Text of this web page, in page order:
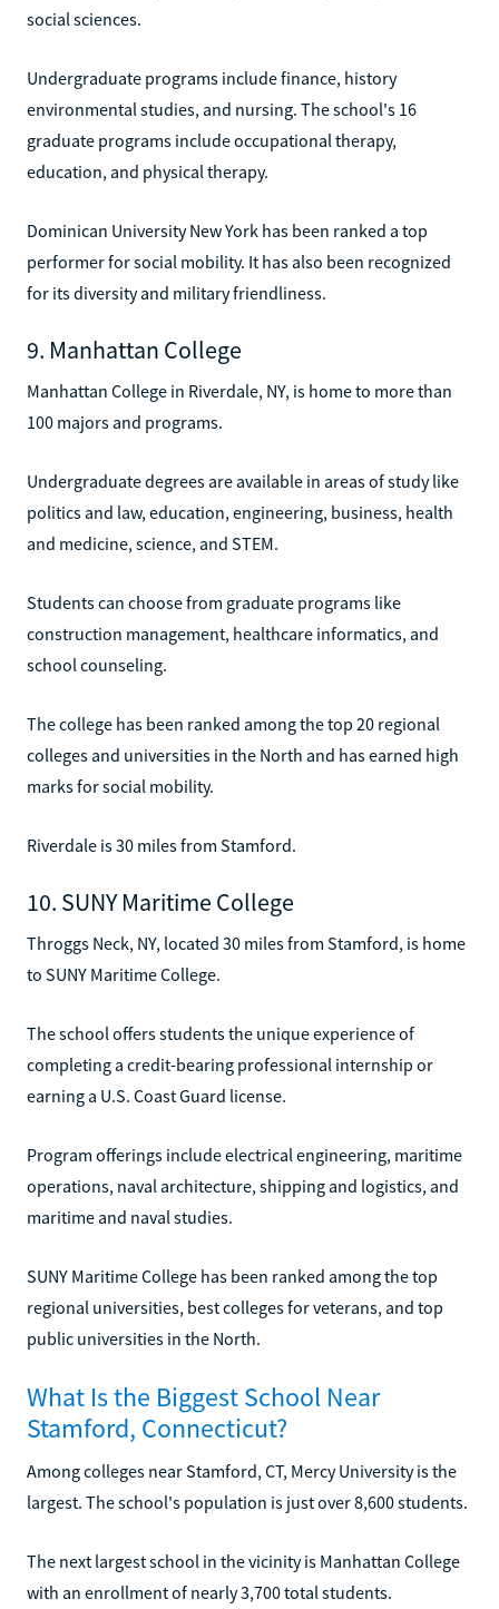
social sciences.
Undergraduate programs include finance, history
environmental studies, and nursing. The school's 16
graduate programs include occupational therapy,
education, and physical therapy.
Dominican University New York has been ranked a top
performer for social mobility. It has also been recognized
for its diversity and military friendliness.
9. Manhattan College
Manhattan College in Riverdale, NY, is home to more than
100 majors and programs.
Undergraduate degrees are available in areas of study like
politics and law, education, engineering, business, health
and medicine, science, and STEM.
Students can choose from graduate programs like
construction management, healthcare informatics, and
school counseling.
The college has been ranked among the top 20 regional
colleges and universities in the North and has earned high
marks for social mobility.
Riverdale is 30 miles from Stamford.
10. SUNY Maritime College
Throggs Neck, NY, located 30 miles from Stamford, is home
to SUNY Maritime College.
The school offers students the unique experience of
completing a credit-bearing professional internship or
earning a U.S. Coast Guard license.
Program offerings include electrical engineering, maritime
operations, naval architecture, shipping and logistics, and
maritime and naval studies.
SUNY Maritime College has been ranked among the top
regional universities, best colleges for veterans, and top
public universities in the North.
What Is the Biggest School Near
Stamford, Connecticut?
Among colleges near Stamford, CT, Mercy University is the
largest. The school's population is just over 8,600 students.
The next largest school in the vicinity is Manhattan College
with an enrollment of nearly 3,700 total students.